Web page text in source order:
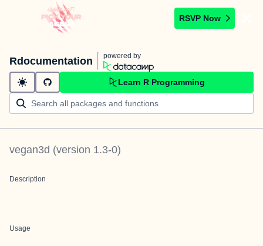
RSVP Now
Rdocumentation powered by
Learn R Programming
vegan3d (version 1.3-0)
Description
Usage